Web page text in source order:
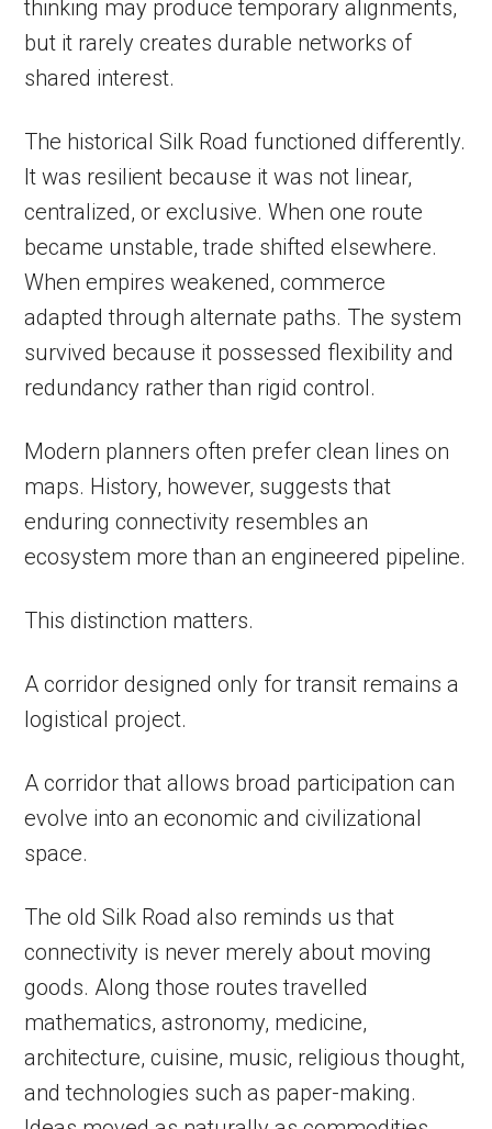
thinking may produce temporary alignments,
but it rarely creates durable networks of
shared interest.
The historical Silk Road functioned differently.
It was resilient because it was not linear,
centralized, or exclusive. When one route
became unstable, trade shifted elsewhere.
When empires weakened, commerce
adapted through alternate paths. The system
survived because it possessed flexibility and
redundancy rather than rigid control.
Modern planners often prefer clean lines on
maps. History, however, suggests that
enduring connectivity resembles an
ecosystem more than an engineered pipeline.
This distinction matters.
A corridor designed only for transit remains a
logistical project.
A corridor that allows broad participation can
evolve into an economic and civilizational
space.
The old Silk Road also reminds us that
connectivity is never merely about moving
goods. Along those routes travelled
mathematics, astronomy, medicine,
architecture, cuisine, music, religious thought,
and technologies such as paper-making.